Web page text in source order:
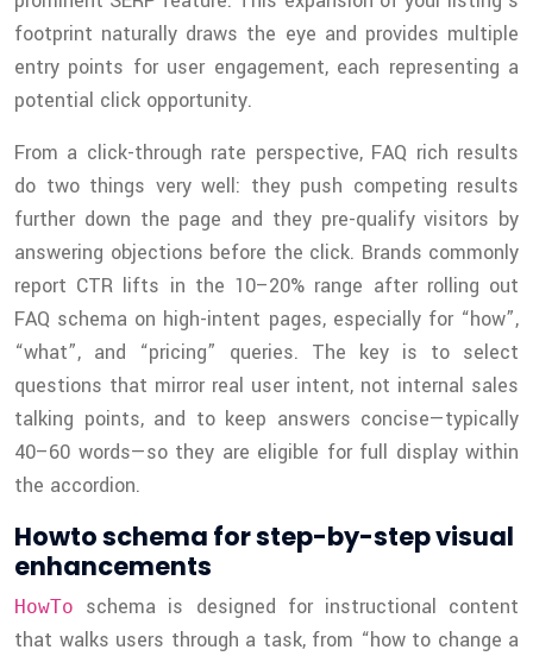
footprint naturally draws the eye and provides multiple
entry points for user engagement, each representing a
potential click opportunity.
From a click-through rate perspective, FAQ rich results
do two things very well: they push competing results
further down the page and they pre-qualify visitors by
answering objections before the click. Brands commonly
report CTR lifts in the 10–20% range after rolling out
FAQ schema on high-intent pages, especially for “how”,
“what”, and “pricing” queries. The key is to select
questions that mirror real user intent, not internal sales
talking points, and to keep answers concise—typically
40–60 words—so they are eligible for full display within
the accordion.
Howto schema for step-by-step visual
enhancements
HowTo
schema is designed for instructional content
that walks users through a task, from “how to change a